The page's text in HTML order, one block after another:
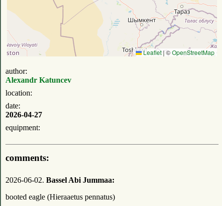
Leaflet | ©OpenStreetMap
author:
Alexandr Katuncev
location:
date:
2026-04-27
equipment:
comments:
2026-06-02. Bassel Abi Jummaa:
booted eagle (Hieraaetus pennatus)